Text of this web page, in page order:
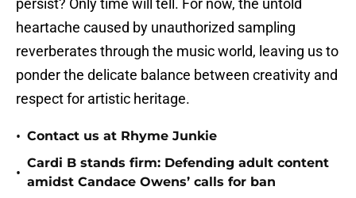
persist? Only time will tell. For now, the untold
heartache caused by unauthorized sampling
reverberates through the music world, leaving us to
ponder the delicate balance between creativity and
respect for artistic heritage.
• Contact us at Rhyme Junkie
•
Cardi B stands firm: Defending adult content
amidst Candace Owens’ calls for ban